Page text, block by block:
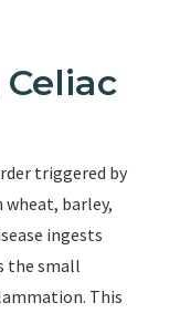
triggered by
barley,
ingests
the small
This